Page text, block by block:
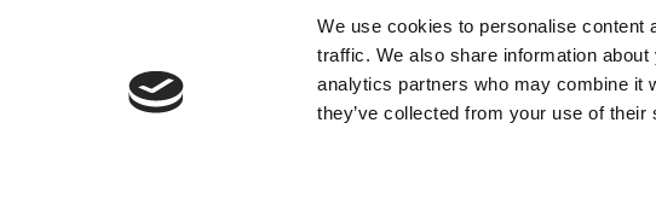
We use cookies to personalise content
traffic. We also share information
analytics partners who may combine it
they’ve collected from your use of their
navigation
OUR PARTNER SITES: POETS&QUANTS FOR EXECS